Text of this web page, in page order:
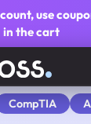
, use
in the cart
CompTIA